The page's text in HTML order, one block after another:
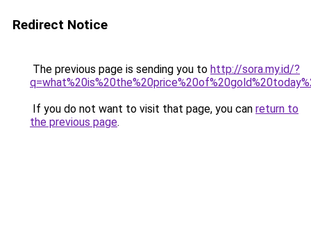
Redirect Notice
The previous page is sending you to http://sora.my.id/?
If you do not want to visit that page, you can return to
the previous page.